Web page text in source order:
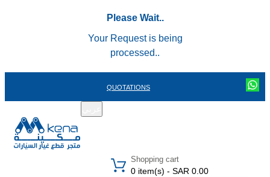
Please Wait..
Your Request is being
processed..
QUOTATIONS
Shopping cart
0 item(s) - SAR 0.00